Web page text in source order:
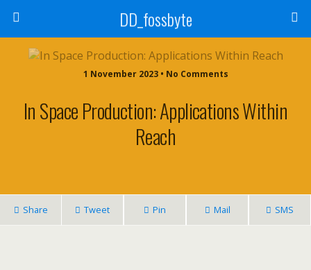
DD_fossbyte
1 November 2023 • No Comments
In Space Production: Applications Within
Reach
Share Tweet Pin Mail SMS